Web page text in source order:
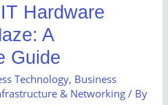
Hardware
A
Guide
Technology, Business
& Networking / By